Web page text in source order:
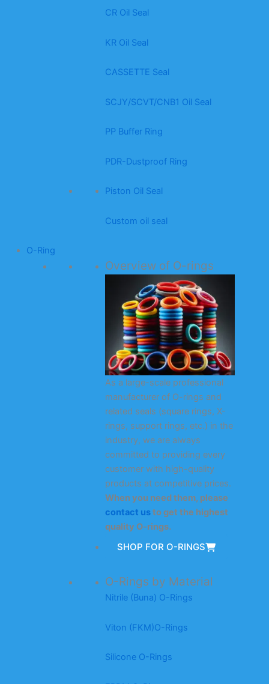
CR Oil Seal
KR Oil Seal
CASSETTE Seal
SCJY/SCVT/CNB1 Oil Seal
PP Buffer Ring
PDR-Dustproof Ring
Piston Oil Seal
Custom oil seal
O-Ring
Overview of O-rings
As a large-scale professional
manufacturer of O-rings and
related seals (square rings, X-
rings, support rings, etc.) in the
industry, we are always
committed to providing every
customer with high-quality
products at competitive prices.
When you need them, please
contact usto get the highest
quality O-rings.
SHOP FOR O-RINGS
O-Rings by Material
Nitrile (Buna) O-Rings
Viton (FKM)O-Rings
Silicone O-Rings